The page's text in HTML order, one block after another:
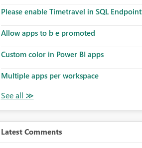
Please enable Timetravel in SQL Endpoint
Allow apps to b e promoted
Custom color in Power BI apps
Multiple apps per workspace
Latest Comments